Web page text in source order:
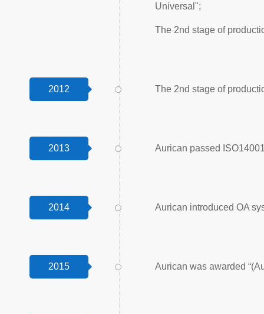
Universal";
The 2nd stage of
2012 The 2nd stage of
2013 Aurican passed
2014 Aurican introduced OA
2015 Aurican was awarded